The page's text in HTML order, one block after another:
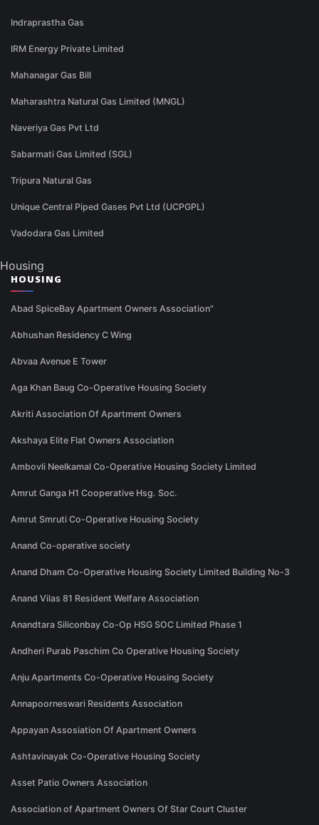
Indraprastha Gas
IRM Energy Private Limited
Mahanagar Gas Bill
Maharashtra Natural Gas Limited (MNGL)
Naveriya Gas Pvt Ltd
Sabarmati Gas Limited (SGL)
Tripura Natural Gas
Unique Central Piped Gases Pvt Ltd (UCPGPL)
Vadodara Gas Limited
Housing
HOUSING
Abad SpiceBay Apartment Owners Association"
Abhushan Residency C Wing
Abvaa Avenue E Tower
Aga Khan Baug Co-Operative Housing Society
Akriti Association Of Apartment Owners
Akshaya Elite Flat Owners Association
Ambovli Neelkamal Co-Operative Housing Society Limited
Amrut Ganga H1 Cooperative Hsg. Soc.
Amrut Smruti Co-Operative Housing Society
Anand Co-operative society
Anand Dham Co-Operative Housing Society Limited Building No-3
Anand Vilas 81 Resident Welfare Association
Anandtara Siliconbay Co-Op HSG SOC Limited Phase 1
Andheri Purab Paschim Co Operative Housing Society
Anju Apartments Co-Operative Housing Society
Annapoorneswari Residents Association
Appayan Assosiation Of Apartment Owners
Ashtavinayak Co-Operative Housing Society
Asset Patio Owners Association
Association of Apartment Owners Of Star Court Cluster